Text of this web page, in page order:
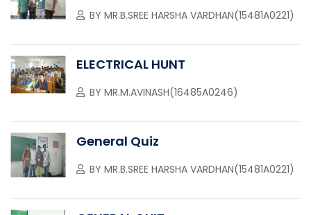
BY MR.B.SREE HARSHA VARDHAN(15481A0221)
ELECTRICAL HUNT
BY MR.M.AVINASH(16485A0246)
General Quiz
BY MR.B.SREE HARSHA VARDHAN(15481A0221)